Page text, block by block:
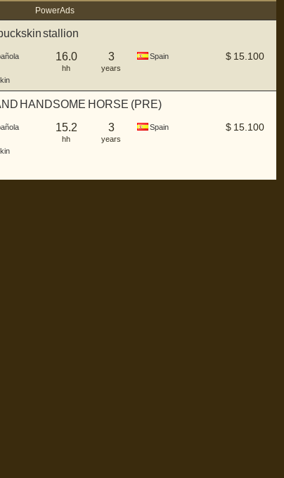
Power Ads
stallion
16.0
hh
3
years
Spain $ 15.100
HANDSOME HORSE (PRE)
15.2
hh
3
years
Spain $ 15.100